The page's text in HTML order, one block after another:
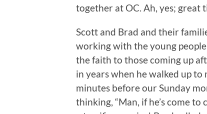
together at OC. Ah, yes; great
Scott and Brad and their
working with the young
the faith to those coming up
in years when he walked up
minutes before our Sunday
thinking, “Man, if he’s come to